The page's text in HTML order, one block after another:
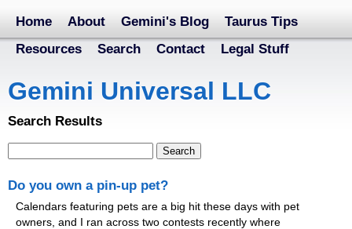
Home About Gemini's Blog
Taurus Tips
Resources
Search Contact Legal Stuff
Gemini Universal LLC
Search Results
Do you own a pin-up pet?
Calendars featuring pets are a big hit these days with pet
owners, and I ran across two contests recently where